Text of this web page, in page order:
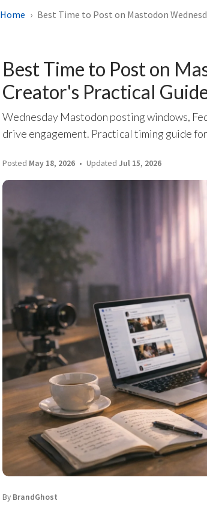
Home Best Time to Post on Mastodon
Best Time to Post on
Creator's Practical
Wednesday Mastodon posting windows,
drive engagement. Practical timing guide
Posted May 18, 2026 Updated Jul 15, 2026
By BrandGhost